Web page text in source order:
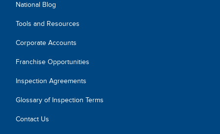
National Blog
Tools and Resources
Corporate Accounts
Franchise Opportunities
Inspection Agreements
Glossary of Inspection Terms
Contact Us